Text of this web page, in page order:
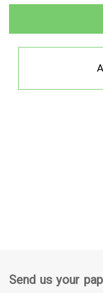
Send us your